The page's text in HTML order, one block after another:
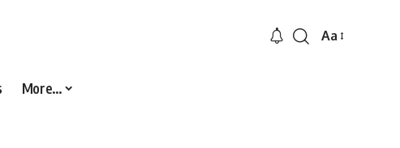
Font
Aa
More…